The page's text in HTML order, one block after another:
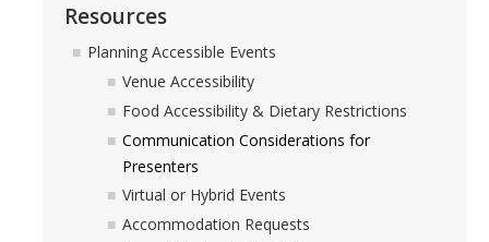
Resources
Planning Accessible Events
Venue Accessibility
Food Accessibility & Dietary Restrictions
Communication Considerations for
Presenters
Virtual or Hybrid Events
Accommodation Requests